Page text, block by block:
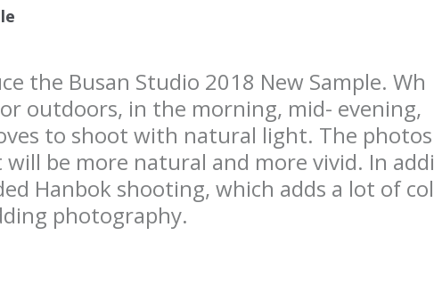
the Busan Studio 2018 New Sample. Wh
outdoors, in the morning, mid- evening,
to shoot with natural light. The photos
be more natural and more vivid. In addi
Hanbok shooting, which adds a lot of col
photography.